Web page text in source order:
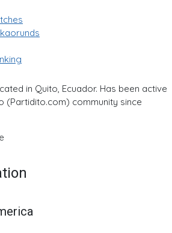
in Quito, Ecuador. Has been active
(Partidito.com) community since